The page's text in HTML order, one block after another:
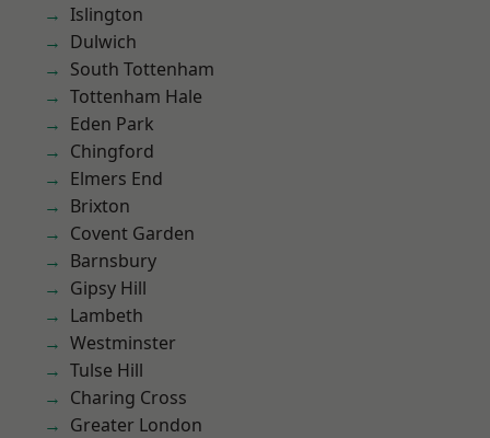
Islington
Dulwich
South Tottenham
Tottenham Hale
Eden Park
Chingford
Elmers End
Brixton
Covent Garden
Barnsbury
Gipsy Hill
Lambeth
Westminster
Tulse Hill
Charing Cross
Greater London